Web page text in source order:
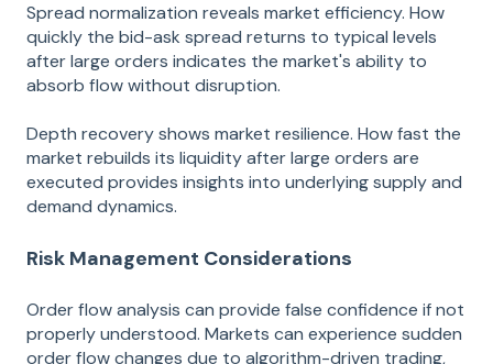
Spread normalization reveals market efficiency. How
quickly the bid-ask spread returns to typical levels
after large orders indicates the market's ability to
absorb flow without disruption.
Depth recovery shows market resilience. How fast the
market rebuilds its liquidity after large orders are
executed provides insights into underlying supply and
demand dynamics.
Risk Management Considerations
Order flow analysis can provide false confidence if not
properly understood. Markets can experience sudden
order flow changes due to algorithm-driven trading,